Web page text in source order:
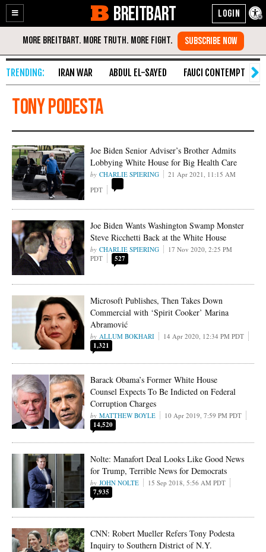
Enable
Accessibility
Skip
Content
BREITBART
IRAN WAR ABDUL EL-SAYED FAUCI CONTEMPT
Tony Podesta
Joe Biden Senior Adviser’s Brother Admits
Lobbying White House for Big Health Care
CHARLIE SPIERING
21 Apr 2021, 11:15 AM
PDT
Joe Biden Wants Washington Swamp Monster
Steve Ricchetti Back at the White House
CHARLIE SPIERING
17 Nov 2020, 2:25 PM
PDT
527
Microsoft Publishes, Then Takes Down
Commercial with ‘Spirit Cooker’ Marina
Abramović
ALLUM BOKHARI 14 Apr 2020, 12:34 PM PDT
1,321
Barack Obama’s Former White House
Counsel Expects To Be Indicted on Federal
Corruption Charges
MATTHEW BOYLE 10 Apr 2019, 7:59 PM PDT
14,520
Nolte: Manafort Deal Looks Like Good News
for Trump, Terrible News for Democrats
JOHN NOLTE 15 Sep 2018, 5:56 AM PDT
7,935
CNN: Robert Mueller Refers Tony Podesta
Inquiry to Southern District of N.Y.